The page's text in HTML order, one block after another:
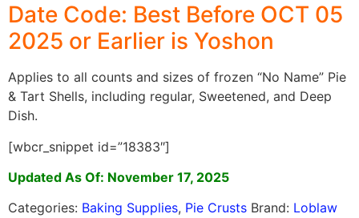
Date Code: Best Before OCT 05
2025 or Earlier is Yoshon
Applies to all counts and sizes of frozen “No Name” Pie
& Tart Shells, including regular, Sweetened, and Deep
Dish.
[wbcr_snippet id=”18383″]
Updated As Of: November 17, 2025
Categories: Baking Supplies, Pie Crusts Brand: Loblaw